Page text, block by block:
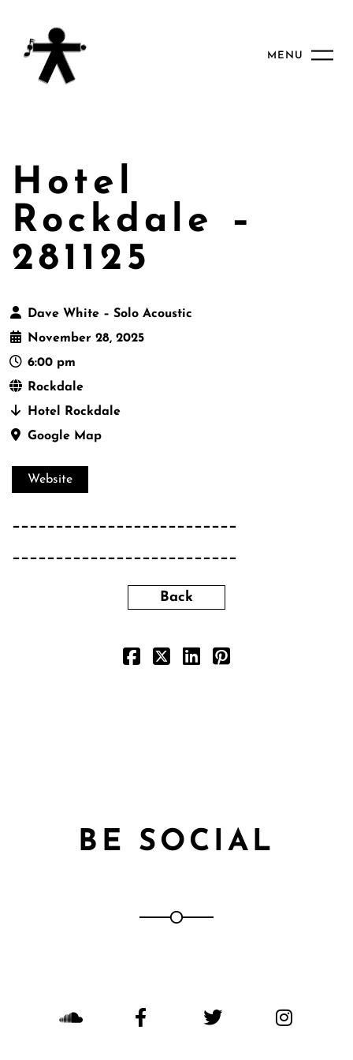
MENU
Hotel
Rockdale –
281125
Dave White – Solo Acoustic
November 28, 2025
6:00 pm
Rockdale
Hotel Rockdale
Google Map
Website
__________________________
__________________________
Back
BE SOCIAL